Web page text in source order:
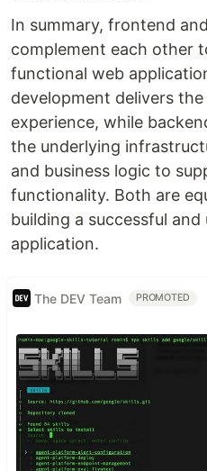
In summary, frontend
complement each other
functional web
development delivers
experience, while
the underlying
and business logic to
functionality. Both are
building a successful
application.
The DEV Team PROMOTED